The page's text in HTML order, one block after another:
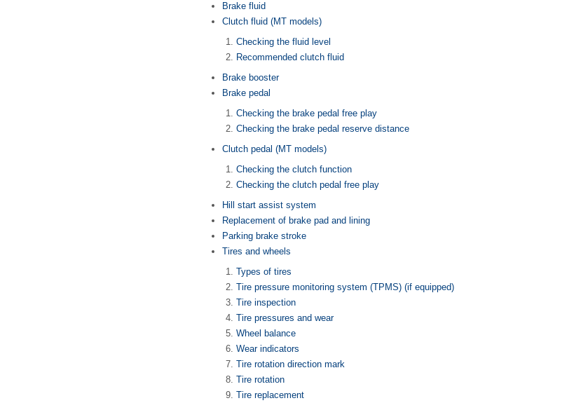
Brake fluid
Clutch fluid (MT models)
Checking the fluid level
Recommended clutch fluid
Brake booster
Brake pedal
Checking the brake pedal free play
Checking the brake pedal reserve distance
Clutch pedal (MT models)
Checking the clutch function
Checking the clutch pedal free play
Hill start assist system
Replacement of brake pad and lining
Parking brake stroke
Tires and wheels
Types of tires
Tire pressure monitoring system (TPMS) (if equipped)
Tire inspection
Tire pressures and wear
Wheel balance
Wear indicators
Tire rotation direction mark
Tire rotation
Tire replacement